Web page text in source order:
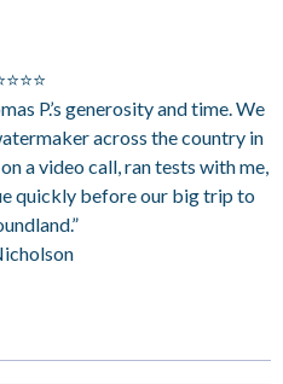
P.’s generosity and time. We
across the country in
a video call, ran tests with me,
quickly before our big trip to